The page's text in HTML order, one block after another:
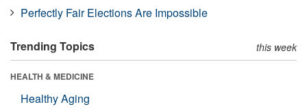
Perfectly Fair Elections Are Impossible
Trending Topics this week
HEALTH & MEDICINE
Healthy Aging